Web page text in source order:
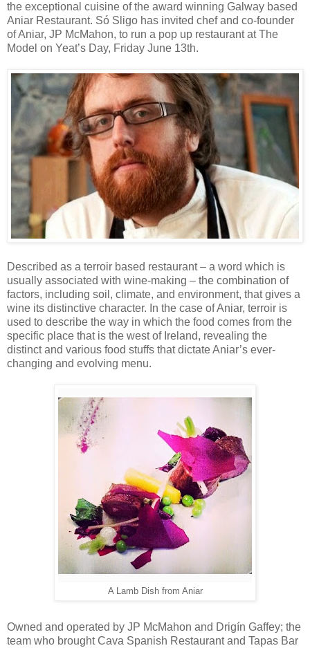
the exceptional cuisine of the award winning Galway based
Aniar Restaurant. Só Sligo has invited chef and co-founder
of Aniar, JP McMahon, to run a pop up restaurant at The
Model on Yeat’s Day, Friday June 13th.
Described as a terroir based restaurant – a word which is
usually associated with wine-making – the combination of
factors, including soil, climate, and environment, that gives a
wine its distinctive character. In the case of Aniar, terroir is
used to describe the way in which the food comes from the
specific place that is the west of Ireland, revealing the
distinct and various food stuffs that dictate Aniar’s ever-
changing and evolving menu.
A Lamb Dish from Aniar
Owned and operated by JP McMahon and Drigín Gaffey; the
team who brought Cava Spanish Restaurant and Tapas Bar